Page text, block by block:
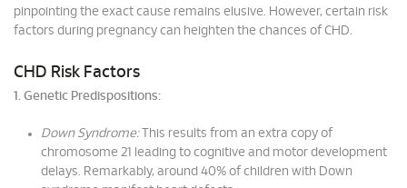
pinpointing the exact cause remains elusive. However, certain risk
factors during pregnancy can heighten the chances of CHD.
CHD Risk Factors
1. Genetic Predispositions:
Down Syndrome:This results from an extra copy of
chromosome 21 leading to cognitive and motor development
delays. Remarkably, around 40% of children with Down